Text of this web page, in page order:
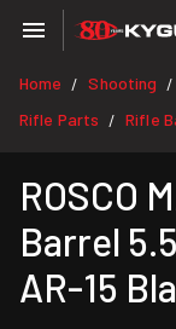
Home / Shooting /
Rifle Parts / Rifle
ROSCO
Barrel
AR-15